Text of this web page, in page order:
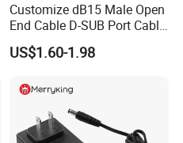
Customize dB15 Male Open
End Cable D-SUB Port Cable
for DVR
US$1.60-1.98